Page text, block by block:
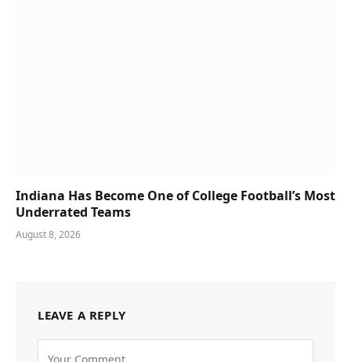
Indiana Has Become One of College Football’s Most
Underrated Teams
August 8, 2026
LEAVE A REPLY